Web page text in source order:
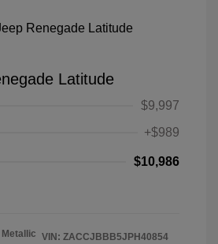
Latitude
$9,997
+$989
$10,986
VIN: ZACCJBBB5JPH40854